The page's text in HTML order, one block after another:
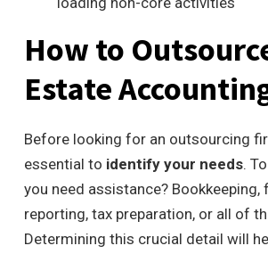
How to
Estate
Before looking for an outsourcing
essential to identify your needs.
you need assistance? Bookkeeping,
reporting, tax preparation, or all of
Determining this crucial detail will